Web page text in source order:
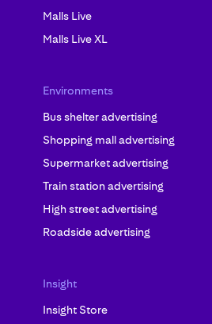
Malls Live
Malls Live XL
Environments
Bus shelter advertising
Shopping mall advertising
Supermarket advertising
Train station advertising
High street advertising
Roadside advertising
Insight
Insight Store